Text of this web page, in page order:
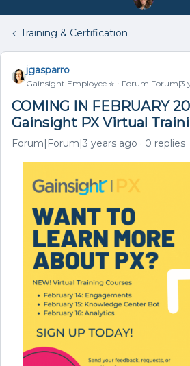
Training & Certification
jgasparro
Gainsight Employee ⭐️ Forum|Forum|3
COMING IN FEBRUARY
Gainsight PX Virtual
Forum|Forum|3 years ago 0 replies